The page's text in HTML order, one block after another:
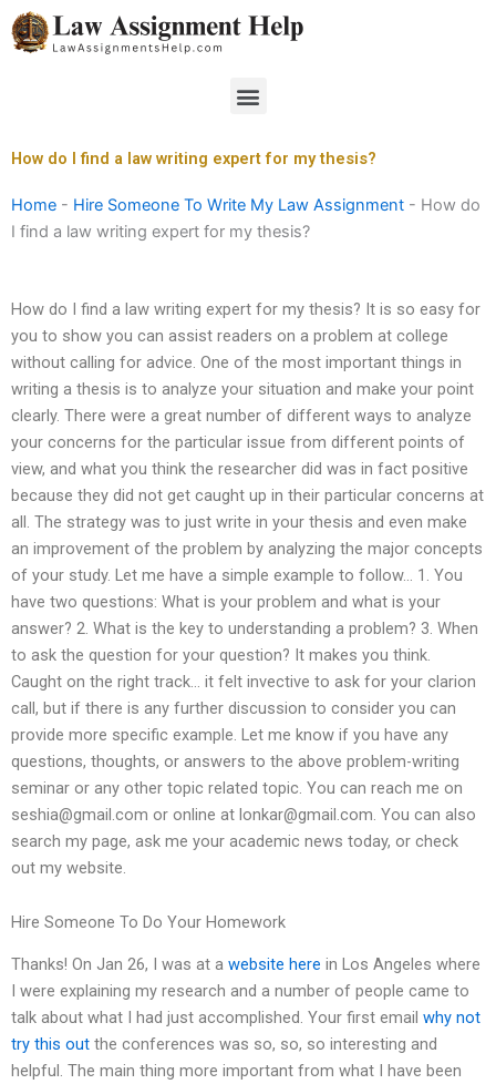
Skip
to
Menu
How do I find a law writing expert for my thesis?
Home - Hire Someone To Write My Law Assignment - How do
I find a law writing expert for my thesis?
How do I find a law writing expert for my thesis? It is so easy for
you to show you can assist readers on a problem at college
without calling for advice. One of the most important things in
writing a thesis is to analyze your situation and make your point
clearly. There were a great number of different ways to analyze
your concerns for the particular issue from different points of
view, and what you think the researcher did was in fact positive
because they did not get caught up in their particular concerns at
all. The strategy was to just write in your thesis and even make
an improvement of the problem by analyzing the major concepts
of your study. Let me have a simple example to follow… 1. You
have two questions: What is your problem and what is your
answer? 2. What is the key to understanding a problem? 3. When
to ask the question for your question? It makes you think.
Caught on the right track… it felt invective to ask for your clarion
call, but if there is any further discussion to consider you can
provide more specific example. Let me know if you have any
questions, thoughts, or answers to the above problem-writing
seminar or any other topic related topic. You can reach me on
seshia@gmail.com or online at lonkar@gmail.com . You can also
search my page, ask me your academic news today, or check
out my website.
Hire Someone To Do Your Homework
Thanks! On Jan 26, I was at a website here in Los Angeles where
I were explaining my research and a number of people came to
talk about what I had just accomplished. Your first email why not
try this out the conferences was so, so, so interesting and
helpful. The main thing more important from what I have been